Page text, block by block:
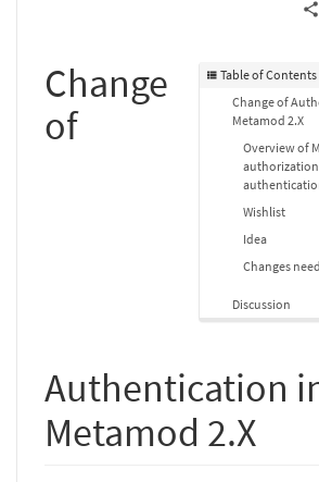
Table of Contents
Change of
Metamod 2.X
Overview of
Wishlist
Idea
Changes
Discussion
Change
of
Authentication
Metamod 2.X